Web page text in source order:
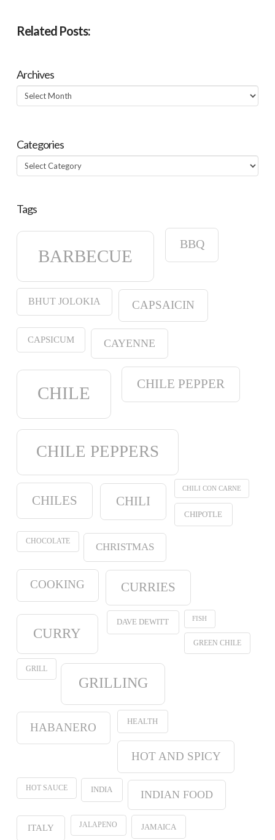
Related Posts:
Archives
Archives
Categories
Categories
Tags
BARBECUE
BBQ
BHUT JOLOKIA CAPSAICIN
CAPSICUM CAYENNE
CHILE
CHILE PEPPER
CHILE PEPPERS
CHILES CHILI
CHILI CON CARNE
CHIPOTLE
CHOCOLATE
CHRISTMAS
COOKING CURRIES
CURRY
DAVE DEWITT FISH
GREEN CHILE
GRILL
GRILLING
HABANERO HEALTH
HOT AND SPICY
HOT SAUCE INDIA INDIAN FOOD
ITALY JALAPENO JAMAICA